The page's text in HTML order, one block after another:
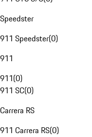
Speedster
911 Speedster(0)
911
911(0)
911 SC(0)
Carrera RS
911 Carrera RS(0)